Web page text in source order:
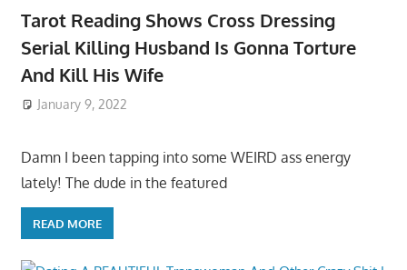
Tarot Reading Shows Cross Dressing
Serial Killing Husband Is Gonna Torture
And Kill His Wife
January 9, 2022
Damn I been tapping into some WEIRD ass energy
lately! The dude in the featured
READ MORE